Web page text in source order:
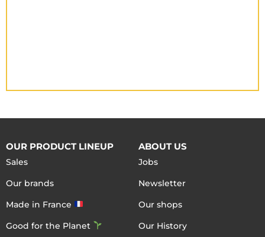
OUR PRODUCT LINEUP
Sales
Our brands
Made in France
Good for the Planet
ABOUT US
Jobs
Newsletter
Our shops
Our History